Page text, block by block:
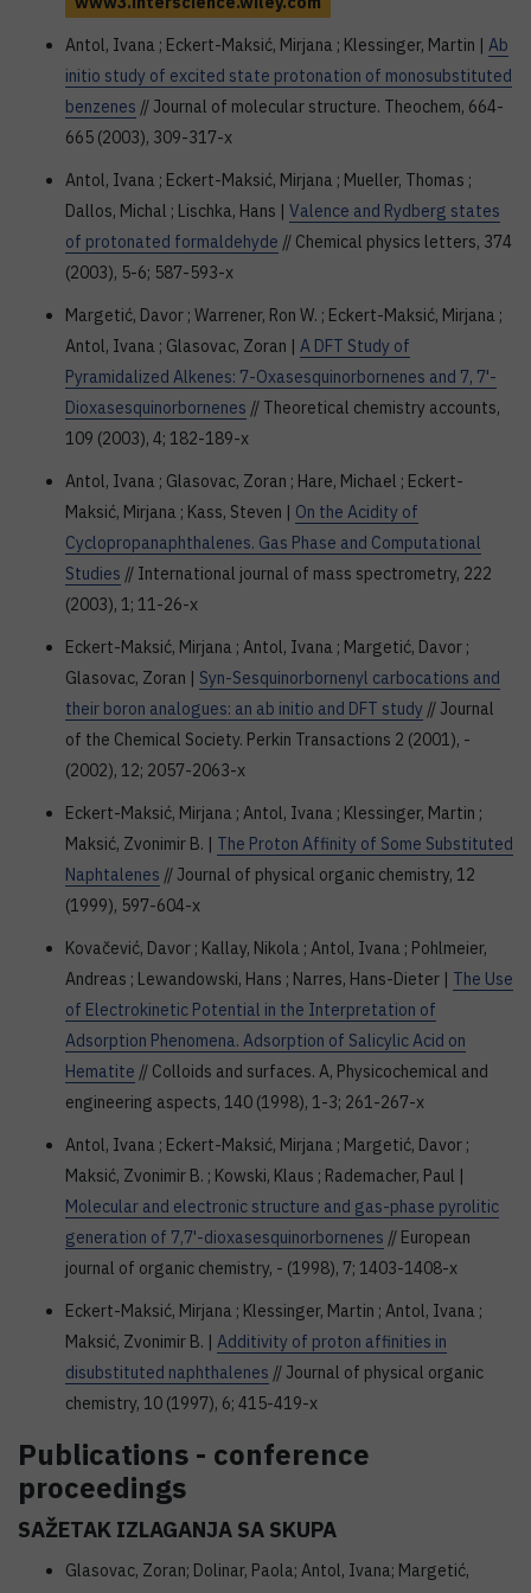
Antol, Ivana ; Eckert-Maksić, Mirjana ; Klessinger, Martin | Ab
initio study of excited state protonation of monosubstituted
benzenes // Journal of molecular structure. Theochem, 664-
665 (2003), 309-317-x
Antol, Ivana ; Eckert-Maksić, Mirjana ; Mueller, Thomas ;
Dallos, Michal ; Lischka, Hans | Valence and Rydberg states
of protonated formaldehyde // Chemical physics letters, 374
(2003), 5-6; 587-593-x
Margetić, Davor ; Warrener, Ron W. ; Eckert-Maksić, Mirjana ;
Antol, Ivana ; Glasovac, Zoran | A DFT Study of
Pyramidalized Alkenes: 7-Oxasesquinorbornenes and 7, 7'-
Dioxasesquinorbornenes // Theoretical chemistry accounts,
109 (2003), 4; 182-189-x
Antol, Ivana ; Glasovac, Zoran ; Hare, Michael ; Eckert-
Maksić, Mirjana ; Kass, Steven | On the Acidity of
Cyclopropanaphthalenes. Gas Phase and Computational
Studies // International journal of mass spectrometry, 222
(2003), 1; 11-26-x
Eckert-Maksić, Mirjana ; Antol, Ivana ; Margetić, Davor ;
Glasovac, Zoran | Syn-Sesquinorbornenyl carbocations and
their boron analogues: an ab initio and DFT study // Journal
of the Chemical Society. Perkin Transactions 2 (2001), -
(2002), 12; 2057-2063-x
Eckert-Maksić, Mirjana ; Antol, Ivana ; Klessinger, Martin ;
Maksić, Zvonimir B. | The Proton Affinity of Some Substituted
Naphtalenes // Journal of physical organic chemistry, 12
(1999), 597-604-x
Kovačević, Davor ; Kallay, Nikola ; Antol, Ivana ; Pohlmeier,
Andreas ; Lewandowski, Hans ; Narres, Hans-Dieter | The Use
of Electrokinetic Potential in the Interpretation of
Adsorption Phenomena. Adsorption of Salicylic Acid on
Hematite // Colloids and surfaces. A, Physicochemical and
engineering aspects, 140 (1998), 1-3; 261-267-x
Antol, Ivana ; Eckert-Maksić, Mirjana ; Margetić, Davor ;
Maksić, Zvonimir B. ; Kowski, Klaus ; Rademacher, Paul |
Molecular and electronic structure and gas-phase pyrolitic
generation of 7,7'-dioxasesquinorbornenes // European
journal of organic chemistry, - (1998), 7; 1403-1408-x
Eckert-Maksić, Mirjana ; Klessinger, Martin ; Antol, Ivana ;
Maksić, Zvonimir B. | Additivity of proton affinities in
disubstituted naphthalenes // Journal of physical organic
chemistry, 10 (1997), 6; 415-419-x
Publications - conference
proceedings
SAŽETAK IZLAGANJA SA SKUPA
Glasovac, Zoran; Dolinar, Paola; Antol, Ivana; Margetić,